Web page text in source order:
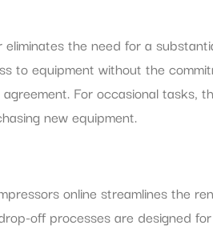
the need for a
to equipment without the
For occasional tasks,
new equipment.
online streamlines the
off processes are designed